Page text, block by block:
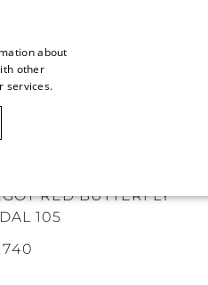
RED BUTTERFLY
105
about
other
services.